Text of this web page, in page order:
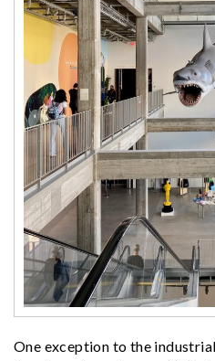
One exception to the